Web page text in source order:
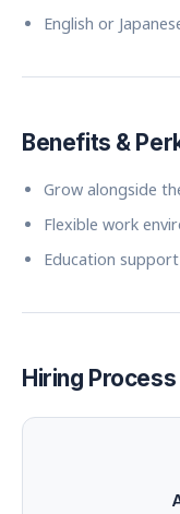
English or
Benefits &
Grow alongside
Flexible work
Education
Hiring Process